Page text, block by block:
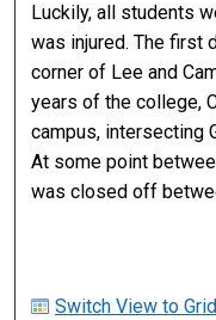
Luckily, all students
was injured. The first
corner of Lee and
years of the college,
campus, intersecting
At some point
was closed off
Switch View to Grid